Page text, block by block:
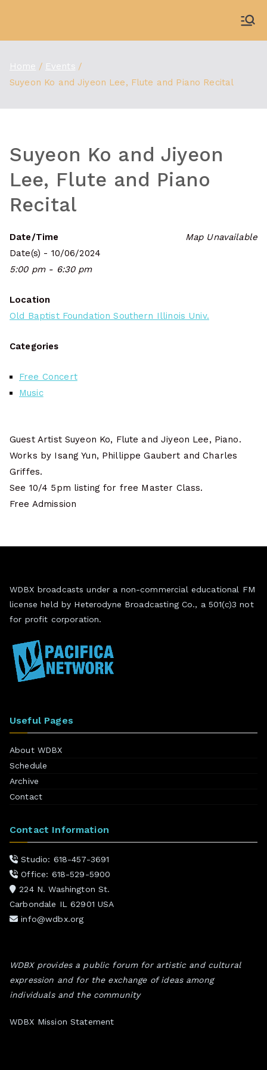
content
Home
Events
Suyeon Ko and Jiyeon Lee, Flute and Piano Recital
Suyeon Ko and Jiyeon
Lee, Flute and Piano
Recital
Map Unavailable
Date/Time
Date(s) - 10/06/2024
5:00 pm - 6:30 pm
Location
Old Baptist Foundation Southern Illinois Univ.
Categories
Free Concert
Music
Guest Artist Suyeon Ko, Flute and Jiyeon Lee, Piano.
Works by Isang Yun, Phillippe Gaubert and Charles
Griffes.
See 10/4 5pm listing for free Master Class.
Free Admission
WDBX broadcasts under a non-commercial educational FM
license held by Heterodyne Broadcasting Co., a 501(c)3 not
for profit corporation.
Useful Pages
About WDBX
Schedule
Archive
Contact
Contact Information
Studio: 618-457-3691
Office: 618-529-5900
224 N. Washington St.
Carbondale IL 62901 USA
info@wdbx.org
WDBX provides a public forum for artistic and cultural
expression and for the exchange of ideas among
individuals and the community
WDBX Mission Statement